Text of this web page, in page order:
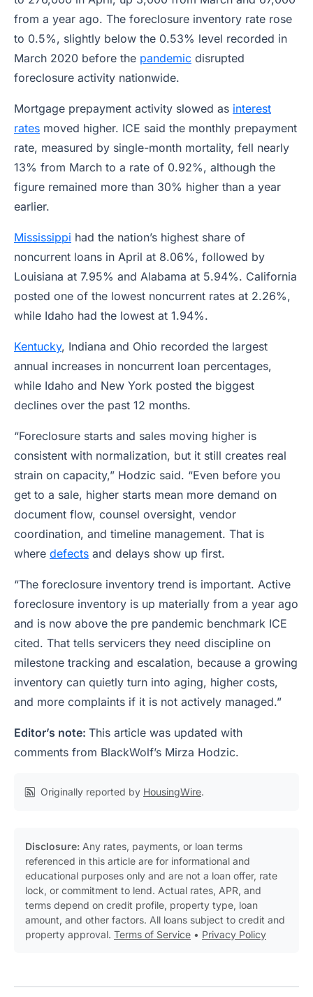
from a year ago. The foreclosure inventory rate rose
to 0.5%, slightly below the 0.53% level recorded in
March 2020 before the pandemic disrupted
foreclosure activity nationwide.
Mortgage prepayment activity slowed as interest
rates moved higher. ICE said the monthly prepayment
rate, measured by single-month mortality, fell nearly
13% from March to a rate of 0.92%, although the
figure remained more than 30% higher than a year
earlier.
Mississippi had the nation’s highest share of
noncurrent loans in April at 8.06%, followed by
Louisiana at 7.95% and Alabama at 5.94%. California
posted one of the lowest noncurrent rates at 2.26%,
while Idaho had the lowest at 1.94%.
Kentucky, Indiana and Ohio recorded the largest
annual increases in noncurrent loan percentages,
while Idaho and New York posted the biggest
declines over the past 12 months.
“Foreclosure starts and sales moving higher is
consistent with normalization, but it still creates real
strain on capacity,” Hodzic said. “Even before you
get to a sale, higher starts mean more demand on
document flow, counsel oversight, vendor
coordination, and timeline management. That is
where defects and delays show up first.
“The foreclosure inventory trend is important. Active
foreclosure inventory is up materially from a year ago
and is now above the pre pandemic benchmark ICE
cited. That tells servicers they need discipline on
milestone tracking and escalation, because a growing
inventory can quietly turn into aging, higher costs,
and more complaints if it is not actively managed.”
Editor’s note: This article was updated with
comments from BlackWolf’s Mirza Hodzic.
Originally reported by HousingWire.
Disclosure: Any rates, payments, or loan terms
referenced in this article are for informational and
educational purposes only and are not a loan offer, rate
lock, or commitment to lend. Actual rates, APR, and
terms depend on credit profile, property type, loan
amount, and other factors. All loans subject to credit and
property approval. Terms of Service • Privacy Policy